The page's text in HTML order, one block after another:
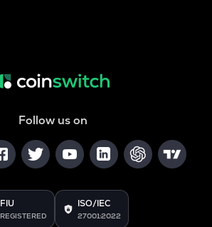
Follow us on
FIU
REGISTERED
ISO/IEC
27001:2022